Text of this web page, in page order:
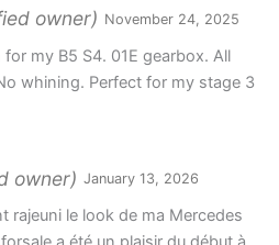
owner) November 24, 2025
my B5 S4. 01E gearbox. All
whining. Perfect for my stage 3
owner) January 13, 2026
rajeuni le look de ma Mercedes